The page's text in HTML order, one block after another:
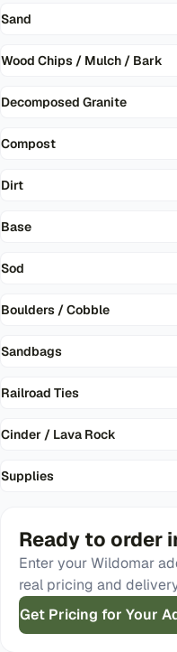
Sand
Wood Chips / Mulch / Bark
Decomposed Granite
Compost
Dirt
Base
Sod
Boulders / Cobble
Sandbags
Railroad Ties
Cinder / Lava Rock
Supplies
Ready to order
Enter yourWildomar
real pricing and
Get Pricing for Your